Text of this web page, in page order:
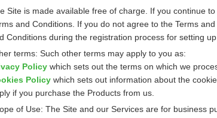
Site is made available free of charge. If you continue
and Conditions. If you do not agree to the Terms
Conditions during the registration process for setting
terms: Such other terms may apply to you as:
Policy which sets out the terms on which we
Policy which sets out information about the
if you purchase the Products from us.
of Use: The Site and our Services are for business